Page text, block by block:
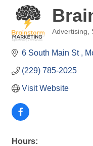
Advertising,
6 South Main St
(229) 785-2025
Visit Website
Hours: